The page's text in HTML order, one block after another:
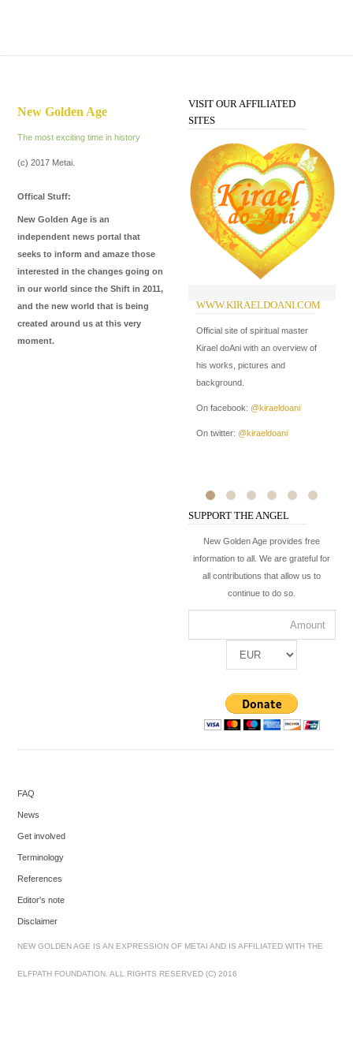
New Golden Age
The most exciting time in history
(c) 2017 Metai.
Offical Stuff:
New Golden Age is an
independent news portal that
seeks to inform and amaze those
interested in the changes going on
in our world since the Shift in 2011,
and the new world that is being
created around us at this very
moment.
VISIT OUR AFFILIATED
SITES
WWW.KIRAELDOANI.COM
Official site of spiritual master
Kirael doAni with an overview of
his works, pictures and
background.
On facebook: @kiraeldoani
On twitter: @kiraeldoani
SUPPORT THE ANGEL
New Golden Age provides free
information to all. We are grateful for
all contributions that allow us to
continue to do so.
FAQ
News
Get involved
Terminology
References
Editor's note
Disclaimer
NEW GOLDEN AGE IS AN EXPRESSION OF METAI AND IS AFFILIATED WITH THE
ELFPATH FOUNDATION. ALL RIGHTS RESERVED (C) 2016